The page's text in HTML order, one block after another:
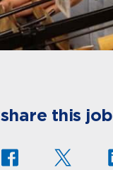
share this job